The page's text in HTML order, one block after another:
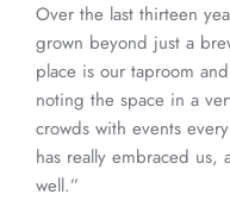
Over the last thirteen
grown beyond just a
place is our taproom
noting the space in a
crowds with events
has really embraced us,
well.”